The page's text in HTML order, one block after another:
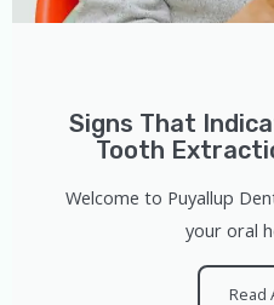
Signs That
Tooth
Welcome to Puyallup
your oral
Read